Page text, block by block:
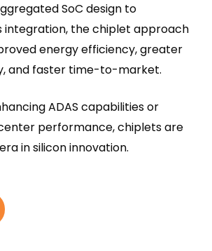
SoC design to
integration, the chiplet approach
energy efficiency, greater
and faster time-to-market.
ADAS capabilities or
performance, chiplets are
in silicon innovation.